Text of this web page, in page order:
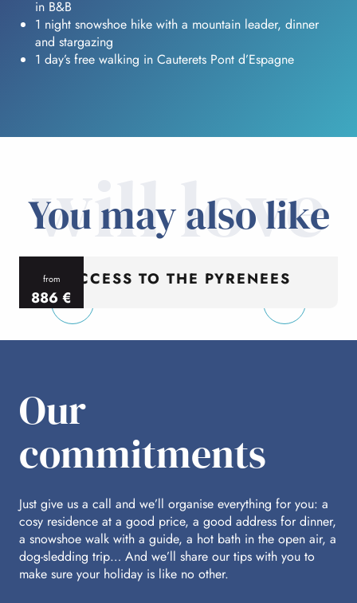
in B&B
1 night snowshoe hike with a mountain leader, dinner
and stargazing
1 day’s free walking in Cauterets Pont d’Espagne
will love
You may also like
from
886€
per person
ACCESS TO THE PYRENEES
Our
commitments
Just give us a call and we’ll organise everything for you: a
cosy residence at a good price, a good address for dinner,
a snowshoe walk with a guide, a hot bath in the open air, a
dog-sledding trip… And we’ll share our tips with you to
make sure your holiday is like no other.